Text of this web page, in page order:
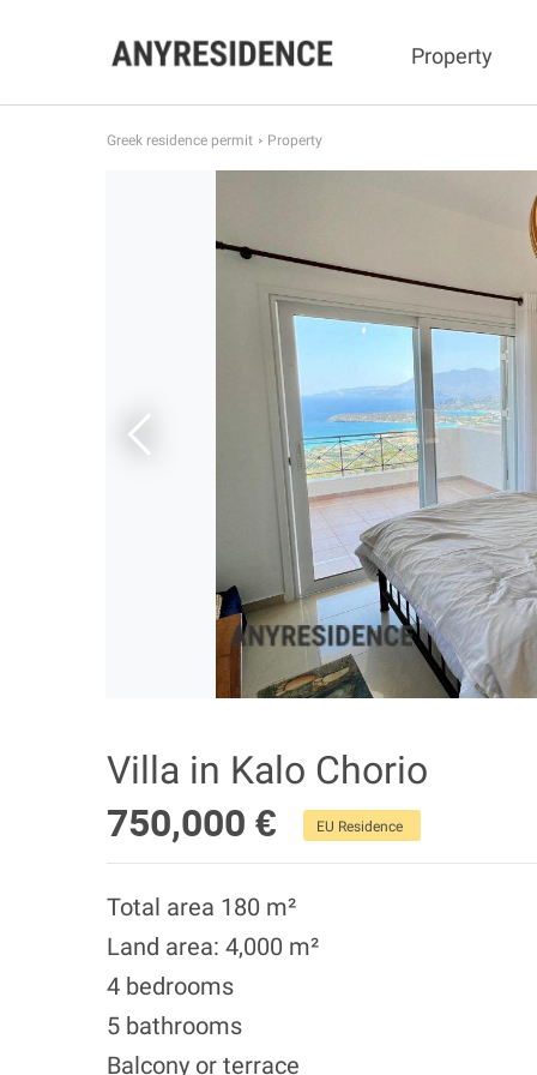
Property
Greek residence permit Property
Villa in Kalo Chorio
750,000 €
EU Residence
Total area 180 m²
Land area: 4,000 m²
4 bedrooms
5 bathrooms
Balcony or terrace